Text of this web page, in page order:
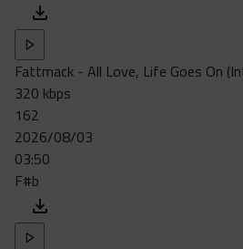
Fattmack - All Love, Life Goes On
320 kbps
162
2026/08/03
03:50
F#b